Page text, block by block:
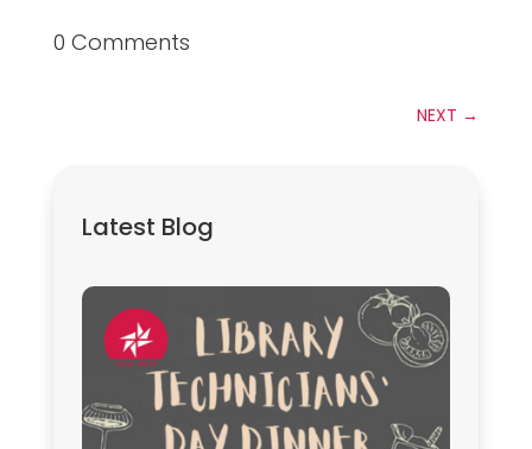
0 Comments
NEXT →
Latest Blog